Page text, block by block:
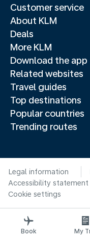
Customer service
About KLM
Deals
More KLM
Download the app
Related websites
Travel guides
Top destinations
Popular countries
Trending routes
Legal information
Accessibility statement
Cookie settings
Book My